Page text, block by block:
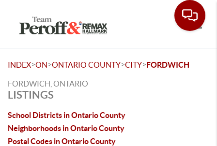
INDEX>ON>ONTARIO COUNTY>CITY>FORDWICH
FORDWICH, ONTARIO
LISTINGS
School Districts in Ontario County
Neighborhoods in Ontario County
Postal Codes in Ontario County